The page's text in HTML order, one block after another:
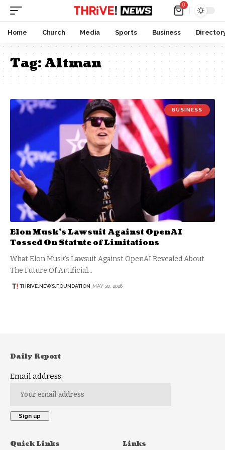
0
Home Church Media Sports Business
Tag:Altman
BUSINESS
Elon Musk’s Lawsuit Against OpenAI
Tossed On Statute of Limitations
What Elon Musk’s Lawsuit Against OpenAI Revealed About
The Future Of Artificial…
THRIVE.NEWS.FOUNDATION MAY 20, 2026
Daily Report
Email address:
Quick Links Links